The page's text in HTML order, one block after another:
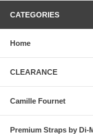
CATEGORIES
Home
CLEARANCE
Camille Fournet
Premium Straps by Di-